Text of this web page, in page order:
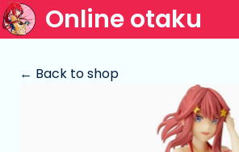
Online otaku
← Back to shop